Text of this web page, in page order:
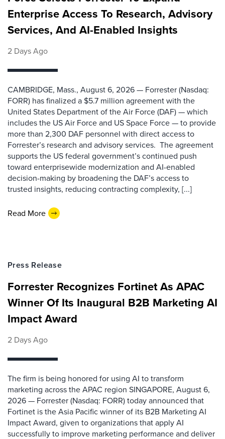
Enterprise Access To Research, Advisory
Services, And AI-Enabled Insights
2 Days Ago
CAMBRIDGE, Mass., August 6, 2026 — Forrester (Nasdaq:
FORR) has finalized a $5.7 million agreement with the
United States Department of the Air Force (DAF) — which
includes the US Air Force and US Space Force — to provide
more than 2,300 DAF personnel with direct access to
Forrester’s research and advisory services. The agreement
supports the US federal government’s continued push
toward enterprisewide modernization and AI-enabled
decision-making by broadening the DAF’s access to
trusted insights, reducing contracting complexity, [...]
Read More
Press Release
Forrester Recognizes Fortinet As APAC
Winner Of Its Inaugural B2B Marketing AI
Impact Award
2 Days Ago
The firm is being honored for using AI to transform
marketing across the APAC region SINGAPORE, August 6,
2026 — Forrester (Nasdaq: FORR) today announced that
Fortinet is the Asia Pacific winner of its B2B Marketing AI
Impact Award, given to organizations that apply AI
successfully to improve marketing performance and deliver